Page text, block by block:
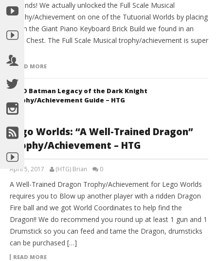
seconds! We actually unlocked the Full Scale Musical
Trophy/Achievement on one of the Tutuorial Worlds by placing
down the Giant Piano Keyboard Brick Build we found in an
Item Chest. The Full Scale Musical trophy/achievement is super
READ MORE
LEGO Batman Legacy of the Dark Knight
Trophy/Achievement Guide – HTG
Lego Worlds: “A Well-Trained Dragon”
Trophy/Achievement – HTG
April 5, 2017 (HTG) Brian 0
A Well-Trained Dragon Trophy/Achievement for Lego Worlds
requires you to Blow up another player with a ridden Dragon
Fire ball and we got World Coordinates to help find the
Dragon!! We do recommend you round up at least 1 gun and 1
Drumstick so you can feed and tame the Dragon, drumsticks
can be purchased […]
READ MORE